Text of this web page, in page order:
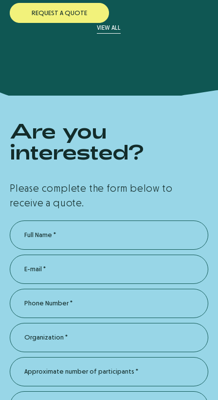
REQUEST AQUOTE
VIEW ALL
Are you
interested?
Please complete the form below to
receive a quote.
Full Name *
E-mail *
Phone Number*
Organization *
Approximate number of participants *